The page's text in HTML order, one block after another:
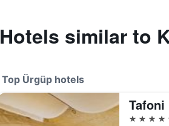
Hotels similar to
Top Ürgüp hotels
5 stars